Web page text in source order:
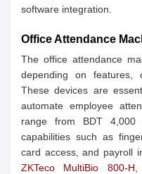
software integration.
Office Attendance
The office attendance
depending on features,
These devices are
automate employee
range from BDT 4,000
capabilities such as
card access, and payroll
ZKTeco MultiBio 800-H